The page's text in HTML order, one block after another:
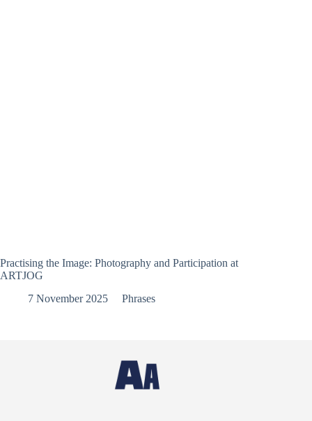
Practising the Image: Photography and Participation at
ARTJOG
7 November 2025
Phrases